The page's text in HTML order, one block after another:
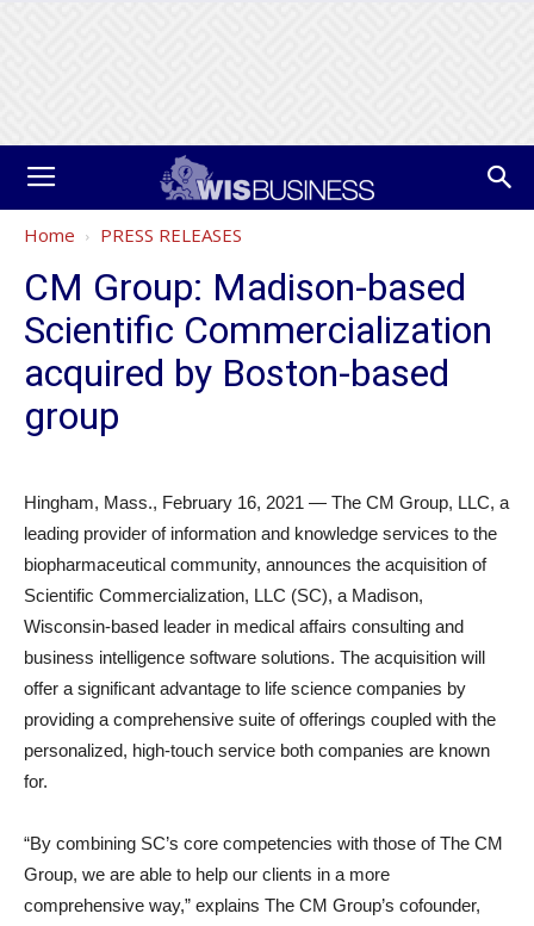
Home PRESS RELEASES
CM Group: Madison-based
Scientific Commercialization
acquired by Boston-based
group
Hingham, Mass., February 16, 2021 — The CM Group, LLC, a
leading provider of information and knowledge services to the
biopharmaceutical community, announces the acquisition of
Scientific Commercialization, LLC (SC), a Madison,
Wisconsin-based leader in medical affairs consulting and
business intelligence software solutions. The acquisition will
offer a significant advantage to life science companies by
providing a comprehensive suite of offerings coupled with the
personalized, high-touch service both companies are known
for.
“By combining SC’s core competencies with those of The CM
Group, we are able to help our clients in a more
comprehensive way,” explains The CM Group’s cofounder,